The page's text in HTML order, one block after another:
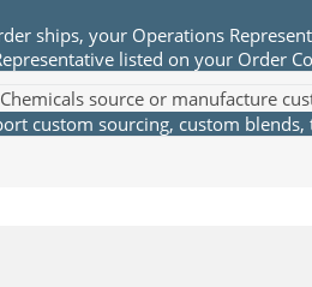
ships, your Operations
listed on your Order
source or manufacture
custom sourcing, custom